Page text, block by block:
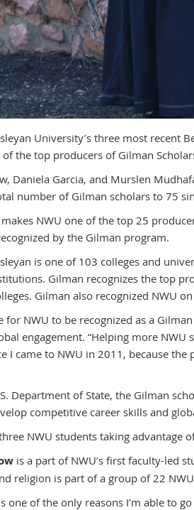
University’s three most recent
the top producers of Gilman
Daniela Garcia, and Murslen
number of Gilman scholars to 75
NWU one of the top 25
by the Gilman program.
is one of 103 colleges and
Gilman recognizes the top
Gilman also recognized NWU
for NWU to be recognized as a
engagement. “Helping more
I came to NWU in 2011, because
Department of State, the Gilman
competitive career skills and
NWU students taking
is a part of NWU’s first faculty-led
religion is part of a group of 22
one of the only reasons I’m able to